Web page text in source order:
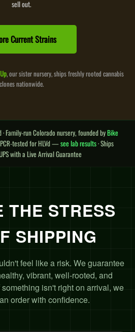
sell out.
Current Strains
, our sister nursery, ships freshly rooted cannabis
clones nationwide.
Family-run Colorado nursery, founded byBike
tested for HLVd —see lab results· Ships
with a Live Arrival Guarantee
THE STRESS
SHIPPING
feel like a risk. We guarantee
vibrant, well-rooted, and
isn't right on arrival, we
order with confidence.